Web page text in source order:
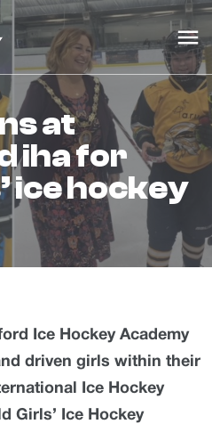
iha for
ice hockey
Ice Hockey Academy
driven girls within their
Ice Hockey
Girls’ Ice Hockey